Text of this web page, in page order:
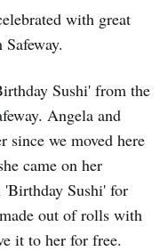
with great
Sushi' from the
Angela and
since we moved here
came on her
'Birthday Sushi' for
out of rolls with
it to her for free.